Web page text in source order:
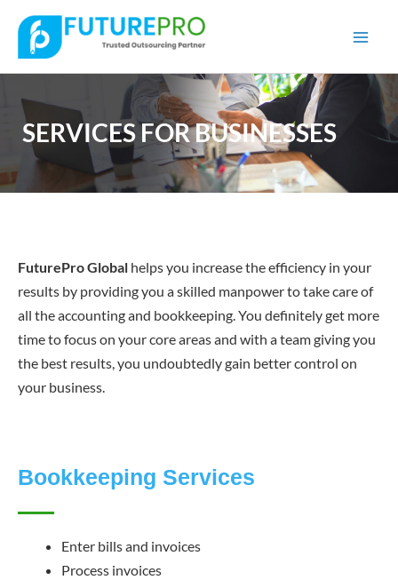
SERVICES FOR BUSINESSES
FutureProGlobal helps you increase the efficiency in your
results by providing you a skilled manpower to take care of
all the accounting and bookkeeping. You definitely get more
time to focus on your core areas and with a team giving you
the best results, you undoubtedly gain better control on
your business.
Bookkeeping Services
Enter bills and invoices
Process invoices